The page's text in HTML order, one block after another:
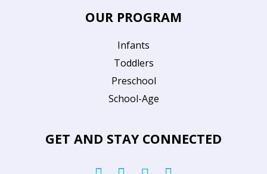
OUR PROGRAM
Infants
Toddlers
Preschool
School-Age
GET AND STAY CONNECTED